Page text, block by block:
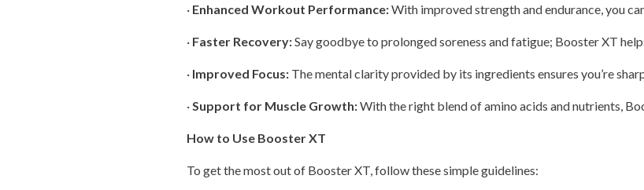
· Enhanced Workout Performance:With improved strength and endurance, you
· Faster Recovery:Say goodbye to prolonged soreness and fatigue; Booster XT
· Improved Focus: The mental clarity provided by its ingredients ensures you’re
· Support for Muscle Growth:With the right blend of amino acids and nutrients,
How to Use Booster XT
To get the most out of Booster XT, follow these simple guidelines: